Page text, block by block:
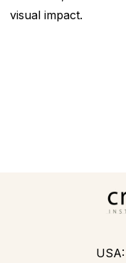
visual impact.